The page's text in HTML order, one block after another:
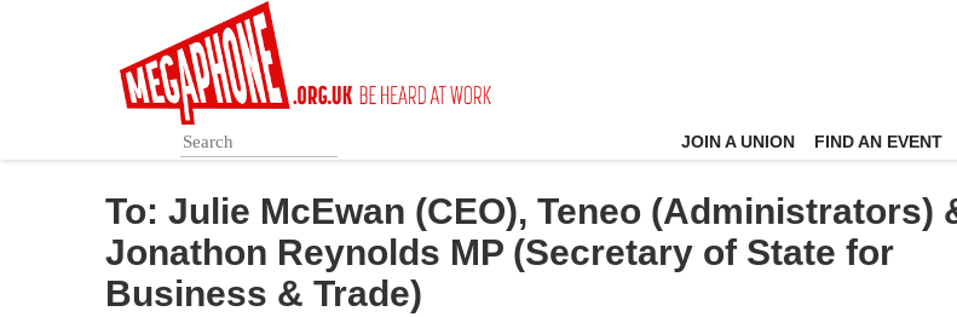
JOIN A UNION FIND AN EVENT
To: Julie McEwan (CEO), Teneo (Administrators)
Jonathon Reynolds MP (Secretary of State for
Business & Trade)